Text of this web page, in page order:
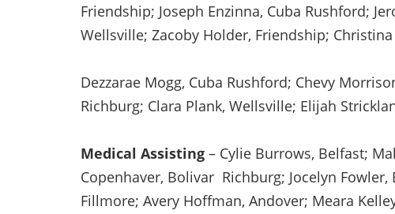
Friendship; Joseph Enzinna, Cuba Rushford;
Wellsville; Zacoby Holder, Friendship;
Dezzarae Mogg, Cuba Rushford; Chevy
Richburg; Clara Plank, Wellsville; Elijah
Medical Assisting – Cylie Burrows, Belfast;
Copenhaver, Bolivar Richburg; Jocelyn
Fillmore; Avery Hoffman, Andover; Meara